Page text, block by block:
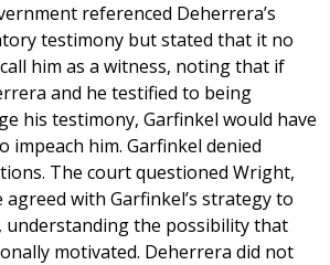
referenced Deherrera’s
testimony but stated that it no
him as a witness, noting that if
and he testified to being
his testimony, Garfinkel would have
impeach him. Garfinkel denied
The court questioned Wright,
with Garfinkel’s strategy to
understanding the possibility that
motivated. Deherrera did not